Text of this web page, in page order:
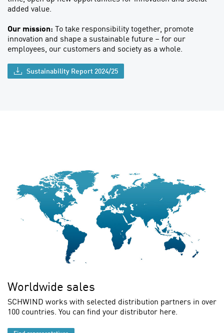
added value.
Our mission: To take responsibility together, promote
innovation and shape a sustainable future – for our
employees, our customers and society as a whole.
Sustainability Report 2024/25
Worldwide sales
SCHWIND works with selected distribution partners in over
100 countries. You can find your distributor here.